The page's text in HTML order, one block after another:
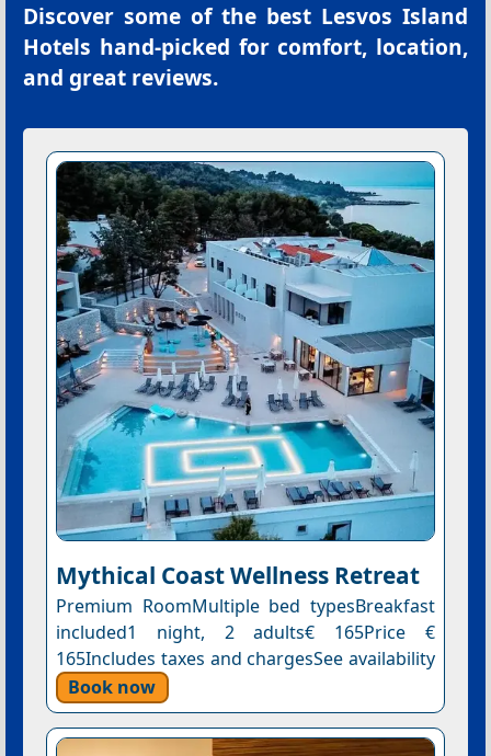
Discover some of the best Lesvos Island
Hotels hand-picked for comfort, location,
and great reviews.
Mythical Coast Wellness Retreat
Premium RoomMultiple bed typesBreakfast
included1 night, 2 adults€ 165Price €
165Includes taxes and chargesSee availability
Book now